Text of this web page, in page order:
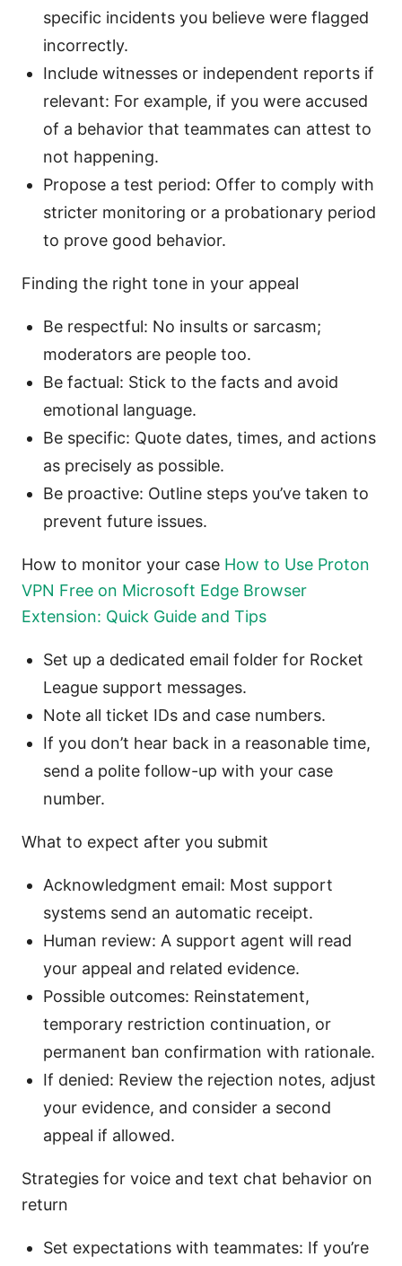
specific incidents you believe were flagged
incorrectly.
Include witnesses or independent reports if
relevant: For example, if you were accused
of a behavior that teammates can attest to
not happening.
Propose a test period: Offer to comply with
stricter monitoring or a probationary period
to prove good behavior.
Finding the right tone in your appeal
Be respectful: No insults or sarcasm;
moderators are people too.
Be factual: Stick to the facts and avoid
emotional language.
Be specific: Quote dates, times, and actions
as precisely as possible.
Be proactive: Outline steps you’ve taken to
prevent future issues.
How to monitor your case How to Use Proton
VPN Free on Microsoft Edge Browser
Extension: Quick Guide and Tips
Set up a dedicated email folder for Rocket
League support messages.
Note all ticket IDs and case numbers.
If you don’t hear back in a reasonable time,
send a polite follow-up with your case
number.
What to expect after you submit
Acknowledgment email: Most support
systems send an automatic receipt.
Human review: A support agent will read
your appeal and related evidence.
Possible outcomes: Reinstatement,
temporary restriction continuation, or
permanent ban confirmation with rationale.
If denied: Review the rejection notes, adjust
your evidence, and consider a second
appeal if allowed.
Strategies for voice and text chat behavior on
return
Set expectations with teammates: If you’re